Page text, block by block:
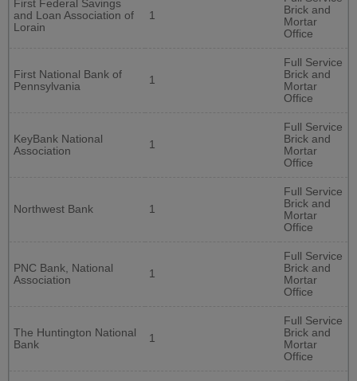
First Federal Savings
and Loan Association of
Lorain
1
Brick and
Mortar
Office
First National Bank of
Pennsylvania
1
Full Service
Brick and
Mortar
Office
KeyBank National
Association
1
Full Service
Brick and
Mortar
Office
Northwest Bank 1
Full Service
Brick and
Mortar
Office
PNC Bank, National
Association
1
Full Service
Brick and
Mortar
Office
The Huntington National
Bank
1
Full Service
Brick and
Mortar
Office